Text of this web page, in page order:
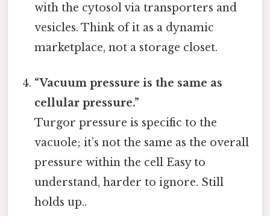
with the cytosol via transporters and
vesicles. Think of it as a dynamic
marketplace, not a storage closet.
“Vacuum pressure is the same as
cellular pressure.”
Turgor pressure is specific to the
vacuole; it’s not the same as the overall
pressure within the cell Easy to
understand, harder to ignore. Still
holds up..